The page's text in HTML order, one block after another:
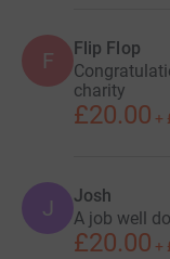
F Flip Flop
charity
£20.00 +
J Josh
A job well
£20.00 +